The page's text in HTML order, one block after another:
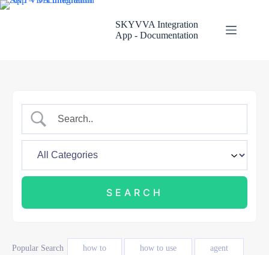
Skip
SKYVVA Integration
App - Documentation
Popular Search how to how to use agent